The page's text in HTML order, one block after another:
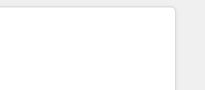
Partner, ensuring smooth setup
loss or downtime. 🔹 RevOps
processes, and data to drive revenue